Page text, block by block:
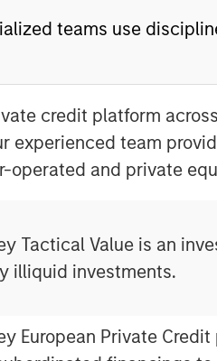
teams use
credit platform
experienced team
operated and private
Tactical Value is an
illiquid investments.
European Private